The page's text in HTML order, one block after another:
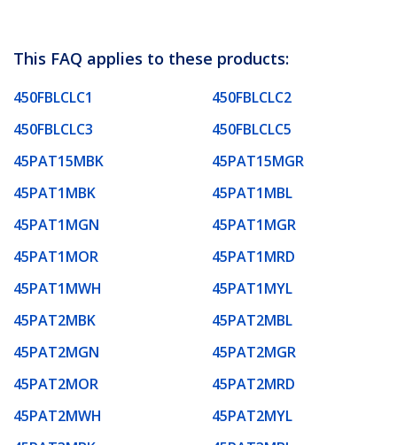
This FAQ applies to these products:
450FBLCLC1
450FBLCLC2
450FBLCLC3
450FBLCLC5
45PAT15MBK
45PAT15MGR
45PAT1MBK
45PAT1MBL
45PAT1MGN
45PAT1MGR
45PAT1MOR
45PAT1MRD
45PAT1MWH
45PAT1MYL
45PAT2MBK
45PAT2MBL
45PAT2MGN
45PAT2MGR
45PAT2MOR
45PAT2MRD
45PAT2MWH
45PAT2MYL